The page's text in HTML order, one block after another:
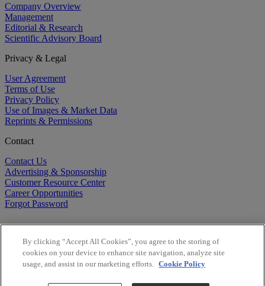
Company Overview
Management
Editorial & Research
Scientific Advisory Board
Privacy & Legal
User Agreement
Terms of Use
Privacy Policy
Use of Images & Market Data
Reprints & Permissions
Contact
Contact Us
Advertising & Sponsorship
Customer Resource Center
Career Opportunities
Forgot Password
By clicking “Accept All Cookies”, you agree to the storing of
cookies on your device to enhance site navigation, analyze site
usage, and assist in our marketing efforts. Cookie Policy